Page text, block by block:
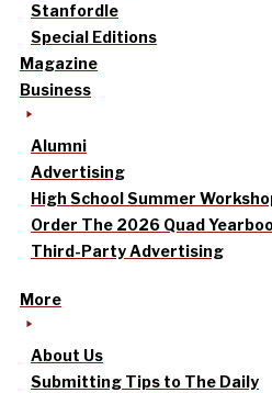
Stanfordle
Special Editions
Magazine
Business
Alumni
Advertising
High School Summer
Order The 2026 Quad
Third-Party Advertising
More
About Us
Submitting Tips to The Daily